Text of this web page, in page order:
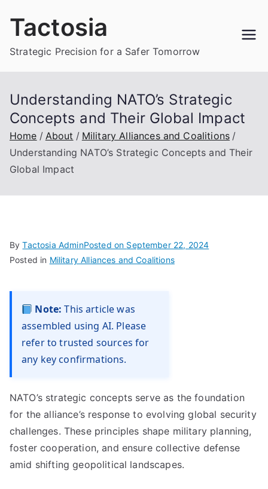
Tactosia
Strategic Precision for a Safer Tomorrow
Understanding NATO’s Strategic
Concepts and Their Global Impact
Home About
Military Alliances and Coalitions
Understanding NATO’s Strategic Concepts and Their
Global Impact
ByTactosia AdminPosted on September 22, 2024
Posted in Military Alliances and Coalitions
Note: This article was
assembled using AI. Please
refer to trusted sources for
any key confirmations.
NATO’s strategic concepts serve as the foundation
for the alliance’s response to evolving global security
challenges. These principles shape military planning,
foster cooperation, and ensure collective defense
amid shifting geopolitical landscapes.